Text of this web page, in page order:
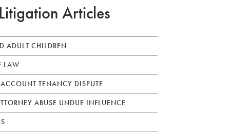
Articles
ADULT CHILDREN
LAW
TENANCY DISPUTE
ABUSE UNDUE INFLUENCE